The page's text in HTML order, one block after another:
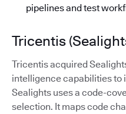
pipelines and test
Tricentis
Tricentis acquired
intelligence capabilities to
Sealights uses a code-
selection. It maps code